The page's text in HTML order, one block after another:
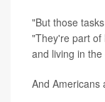
"But those
"They're part of
and living in
And Americans